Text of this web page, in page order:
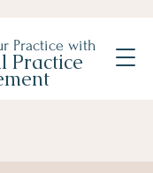
Practice with
Practice